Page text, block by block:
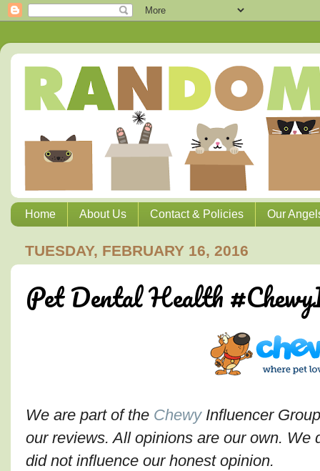
Home About Us Contact & Policies Our
TUESDAY, FEBRUARY 16, 2016
Pet Dental Health
We are part of the ChewyInfluencer
our reviews. All opinions are our own. We
did not influence our honest opinion.